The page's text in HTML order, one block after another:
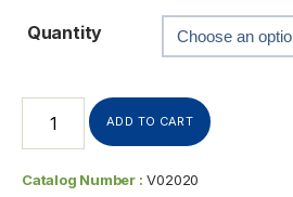
Quantity
ADD TO CART
Catalog Number : V02020